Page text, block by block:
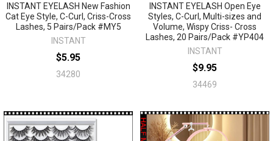
INSTANT EYELASH New Fashion
Cat Eye Style, C-Curl, Criss-Cross
Lashes, 5 Pairs/Pack #MY5
INSTANT
$5.95
34280
INSTANT EYELASH Open Eye
Styles, C-Curl, Multi-sizes and
Volume, Wispy Criss- Cross
Lashes, 20 Pairs/Pack #YP404
INSTANT
$9.95
34469